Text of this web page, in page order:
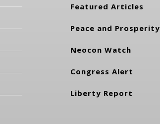
Featured Articles
Peace and Prosperity
Neocon Watch
Congress Alert
Liberty Report